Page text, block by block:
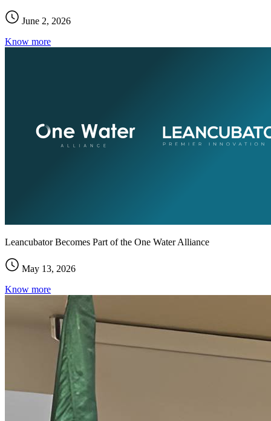
June 2, 2026
Know more
Leancubator Becomes Part of the One Water Alliance
May 13, 2026
Know more